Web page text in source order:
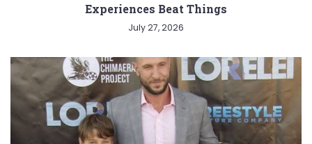
Experiences Beat Things
July 27, 2026